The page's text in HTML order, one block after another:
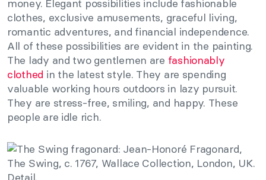
money. Elegant possibilities include fashionable
clothes, exclusive amusements, graceful living,
romantic adventures, and financial independence.
All of these possibilities are evident in the painting.
The lady and two gentlemen are fashionably
clothed in the latest style. They are spending
valuable working hours outdoors in lazy pursuit.
They are stress-free, smiling, and happy. These
people are idle rich.